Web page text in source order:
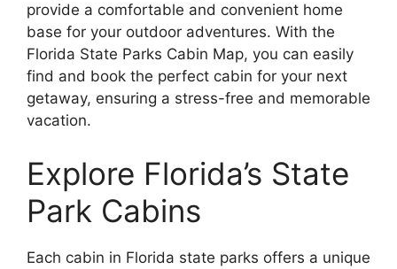
provide a comfortable and convenient home
base for your outdoor adventures. With the
Florida State Parks Cabin Map, you can easily
find and book the perfect cabin for your next
getaway, ensuring a stress-free and memorable
vacation.
Explore Florida’s State
Park Cabins
Each cabin in Florida state parks offers a unique